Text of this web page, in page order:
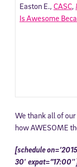
Easton E., CASC,
Is Awesome
We thank all of
how AWESOME
[schedule
30′